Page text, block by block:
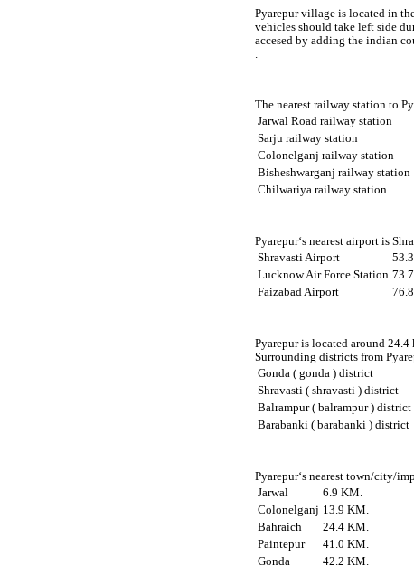
Pyarepur village is located in
vehicles should take left side
accesed by adding the indian
.
The nearest railway station to
Jarwal Road railway station
Sarju railway station
Colonelganj railway station
Bisheshwarganj railway station
Chilwariya railway station
Pyarepur‘s nearest airport is
Shravasti Airport
Lucknow Air Force Station
Faizabad Airport
Pyarepur is located around
Surrounding districts from
Gonda ( gonda ) district
Shravasti ( shravasti ) district
Balrampur ( balrampur ) district
Barabanki ( barabanki ) district
Pyarepur‘s nearest town/city/
Jarwal
6.9 KM.
Colonelganj 13.9 KM.
Bahraich
24.4 KM.
Paintepur
41.0 KM.
Gonda
42.2 KM.